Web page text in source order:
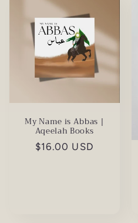
My Name is Abbas |
Aqeelah Books
Regular
$16.00 USD